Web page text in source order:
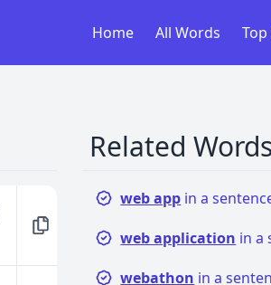
Home All Words Top
Related Words
web app in a
web application in a
webathon in a